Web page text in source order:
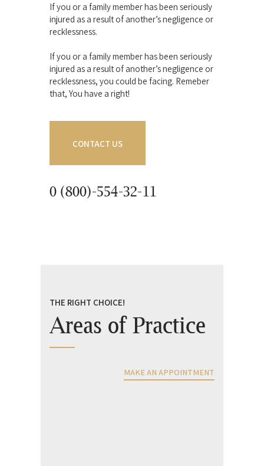
If you or a family member has been seriously
injured as a result of another’s negligence or
recklessness.
If you or a family member has been seriously
injured as a result of another’s negligence or
recklessness, you could be facing. Remeber
that, You have a right!
CONTACT US
0 (800)-554-32-11
THE RIGHT CHOICE!
Areas of Practice
MAKE AN APPOINTMENT